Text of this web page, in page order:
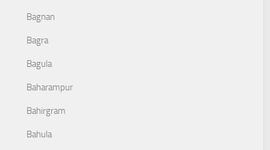
Bagnan
Bagra
Bagula
Baharampur
Bahirgram
Bahula